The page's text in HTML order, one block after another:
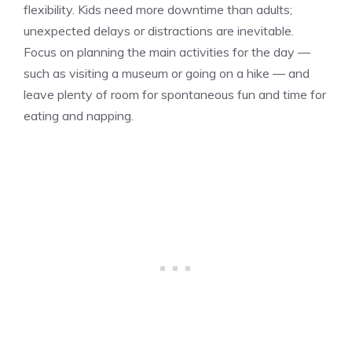
flexibility. Kids need more downtime than adults;
unexpected delays or distractions are inevitable.
Focus on planning the main activities for the day —
such as visiting a museum or going on a hike — and
leave plenty of room for spontaneous fun and time for
eating and napping.